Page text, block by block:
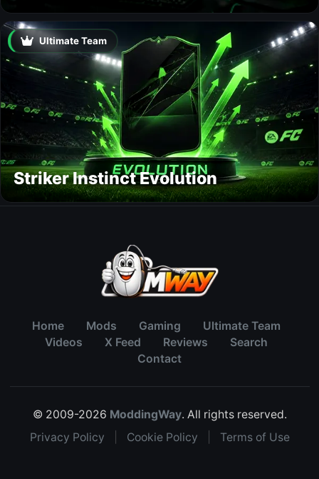
Ultimate Team
Striker Instinct Evolution
Home Mods Gaming
Ultimate Team
Videos
X Feed Reviews
Search
Contact
© 2009-2026 ModdingWay. All rights reserved.
Privacy Policy
Cookie Policy Terms of Use